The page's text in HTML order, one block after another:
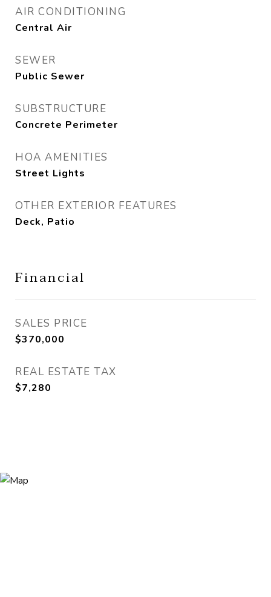
AIR CONDITIONING
Central Air
SEWER
Public Sewer
SUBSTRUCTURE
Concrete Perimeter
HOA AMENITIES
Street Lights
OTHER EXTERIOR FEATURES
Deck, Patio
Financial
SALES PRICE
$370,000
REAL ESTATE TAX
$7,280